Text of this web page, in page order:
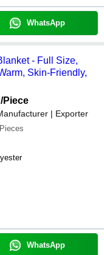
WhatsApp
- Full Size,
Skin-Friendly,
/Piece
| Exporter
WhatsApp